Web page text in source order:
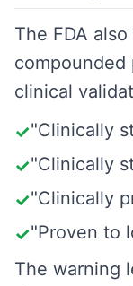
The FDA
compounded
clinical
✓"Clinically
✓"Clinically
✓"Clinically
✓"Proven to
The warning